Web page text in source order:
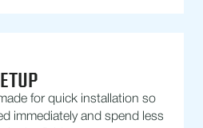
for quick installation so
immediately and spend less